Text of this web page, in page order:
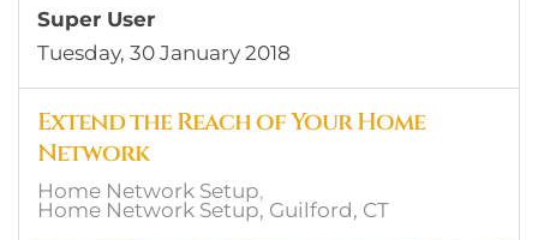
Super User
Tuesday, 30 January 2018
Extend the Reach of Your Home
Network
Home Network Setup
Home Network Setup, Guilford, CT